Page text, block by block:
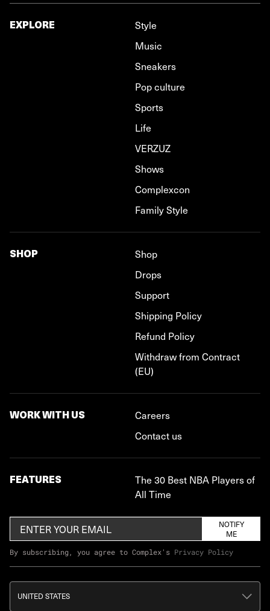
EXPLORE
Style
Music
Sneakers
Pop culture
Sports
Life
VERZUZ
Shows
Complexcon
Family Style
SHOP
Shop
Drops
Support
Shipping Policy
Refund Policy
Withdraw from Contract
(EU)
WORK WITH US
Careers
Contact us
FEATURES
The 30 Best NBA Players of
All Time
NOTIFY
ME
By subscribing, you agree to Complex's Privacy Policy
UNITED STATES